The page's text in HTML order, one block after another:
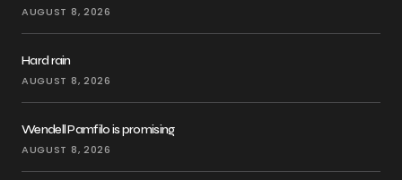
AUGUST 8, 2026
Hard rain
AUGUST 8, 2026
Wendell Pamfilo is promising
AUGUST 8, 2026